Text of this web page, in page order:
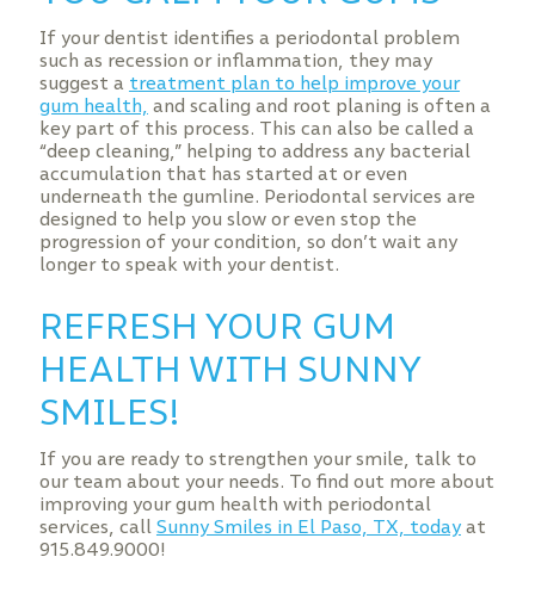
If your dentist identifies a periodontal problem
such as recession or inflammation, they may
suggest a treatment plan to help improve your
gum health, and scaling and root planing is often a
key part of this process. This can also be called a
“deep cleaning,” helping to address any bacterial
accumulation that has started at or even
underneath the gumline. Periodontal services are
designed to help you slow or even stop the
progression of your condition, so don’t wait any
longer to speak with your dentist.
REFRESH YOUR GUM
HEALTH WITH SUNNY
SMILES!
If you are ready to strengthen your smile, talk to
our team about your needs. To find out more about
improving your gum health with periodontal
services, call Sunny Smiles in El Paso, TX, todayat
915.849.9000!